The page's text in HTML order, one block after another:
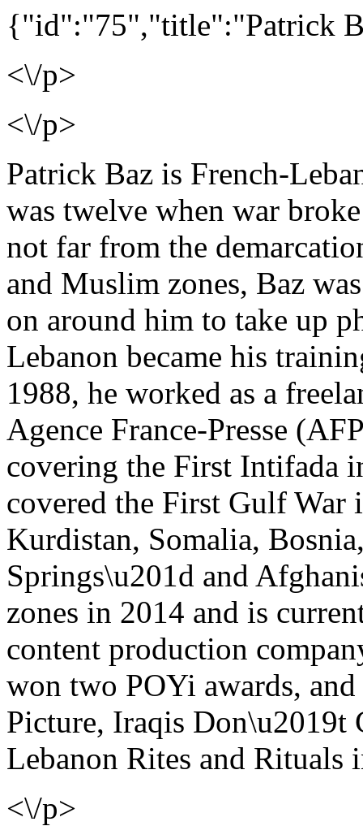
{"id":"75","title":"Patrick
<\/p>
<\/p>
Patrick Baz is French-
was twelve when war
not far from the
and Muslim zones, Baz
on around him to take up
Lebanon became his
1988, he worked as a
Agence France-Presse
covering the First Intifada
covered the First Gulf
Kurdistan, Somalia,
Springs\u201d and
zones in 2014 and is
content production
won two POYi awards,
Picture, Iraqis Don\u2019t
Lebanon Rites and Rituals
<\/p>